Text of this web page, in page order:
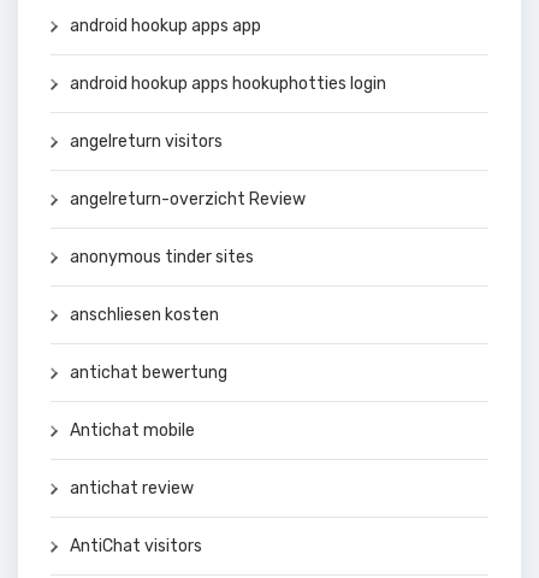
android hookup apps app
android hookup apps hookuphotties login
angelreturn visitors
angelreturn-overzicht Review
anonymous tinder sites
anschliesen kosten
antichat bewertung
Antichat mobile
antichat review
AntiChat visitors